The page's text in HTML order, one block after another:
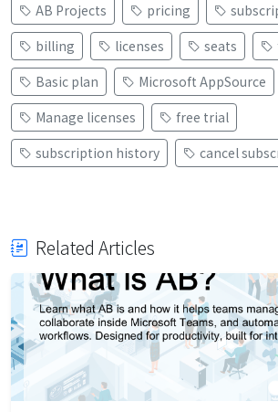
AB Projects pricing
billing
licenses seats
Basic plan
Microsoft AppSource
Manage licenses
free trial
subscription history
cancel
Related Articles